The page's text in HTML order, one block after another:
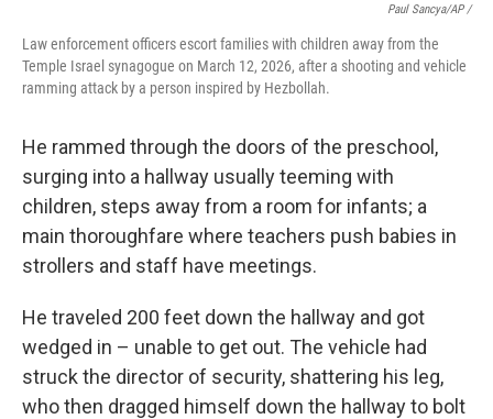
Paul Sancya/AP /
Law enforcement officers escort families with children away from the
Temple Israel synagogue on March 12, 2026, after a shooting and vehicle
ramming attack by a person inspired by Hezbollah.
He rammed through the doors of the preschool,
surging into a hallway usually teeming with
children, steps away from a room for infants; a
main thoroughfare where teachers push babies in
strollers and staff have meetings.
He traveled 200 feet down the hallway and got
wedged in – unable to get out. The vehicle had
struck the director of security, shattering his leg,
who then dragged himself down the hallway to bolt